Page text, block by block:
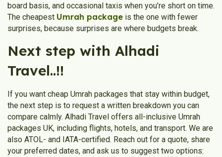
board basis, and occasional taxis when you’re short on time.
The cheapest Umrah package is the one with fewer
surprises, because surprises are where budgets break.
Next step with Alhadi
Travel..!!
If you want cheap Umrah packages that stay within budget,
the next step is to request a written breakdown you can
compare calmly. Alhadi Travel offers all-inclusive Umrah
packages UK, including flights, hotels, and transport. We are
also ATOL- and IATA-certified. Reach out for a quote, share
your preferred dates, and ask us to suggest two options: